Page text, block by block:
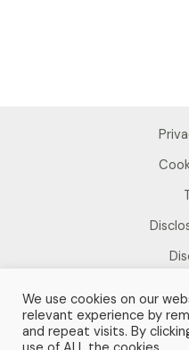
We use cookies on our
relevant experience by
and repeat visits. By